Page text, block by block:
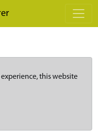
this website